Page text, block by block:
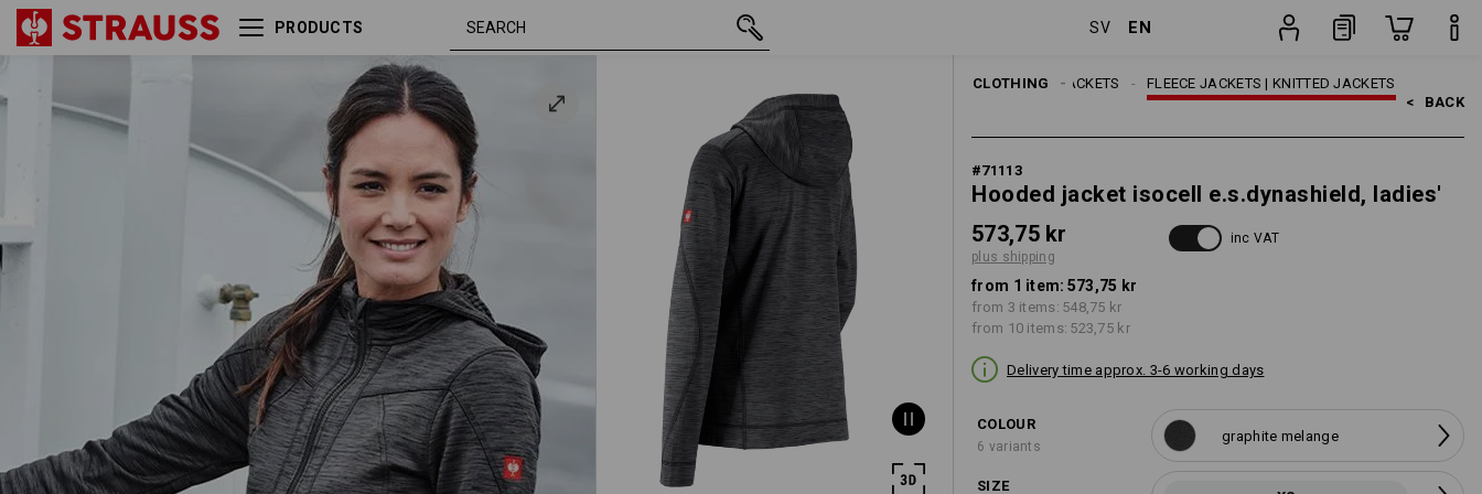
PRODUCTS SV EN
CLOTHING FLEECE JACKETS | KNITTED JACKETS
WORK JACKETS
WOMEN
< BACK
#71113
Hooded jacket isocell e.s.dynashield, ladies'
573,75 kr
plus shipping
inc VAT
from 1 item: 573,75 kr
from 3 items: 548,75 kr
from 10 items: 523,75 kr
Delivery time approx. 3-6 working days
COLOUR
6 variants
graphite melange
SIZE
Hooded jacket isocell
XS